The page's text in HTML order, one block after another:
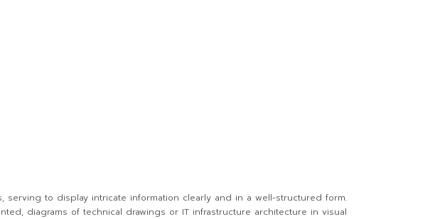
to display intricate information clearly and in a well-structured form.
diagrams of technical drawings or IT infrastructure architecture in visual